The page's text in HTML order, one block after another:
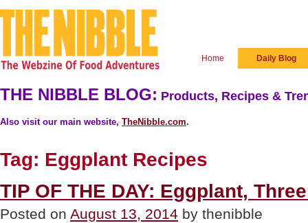
Home Daily Blog
THE NIBBLE BLOG: Products, Recipes &
Also visit our main website, TheNibble.com.
Tag: Eggplant Recipes
TIP OF THE DAY: Eggplant,
Posted on August 13, 2014 by thenibble